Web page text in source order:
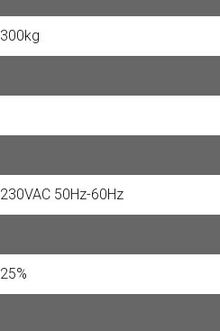
300kg
230VAC 50Hz-60Hz
25%